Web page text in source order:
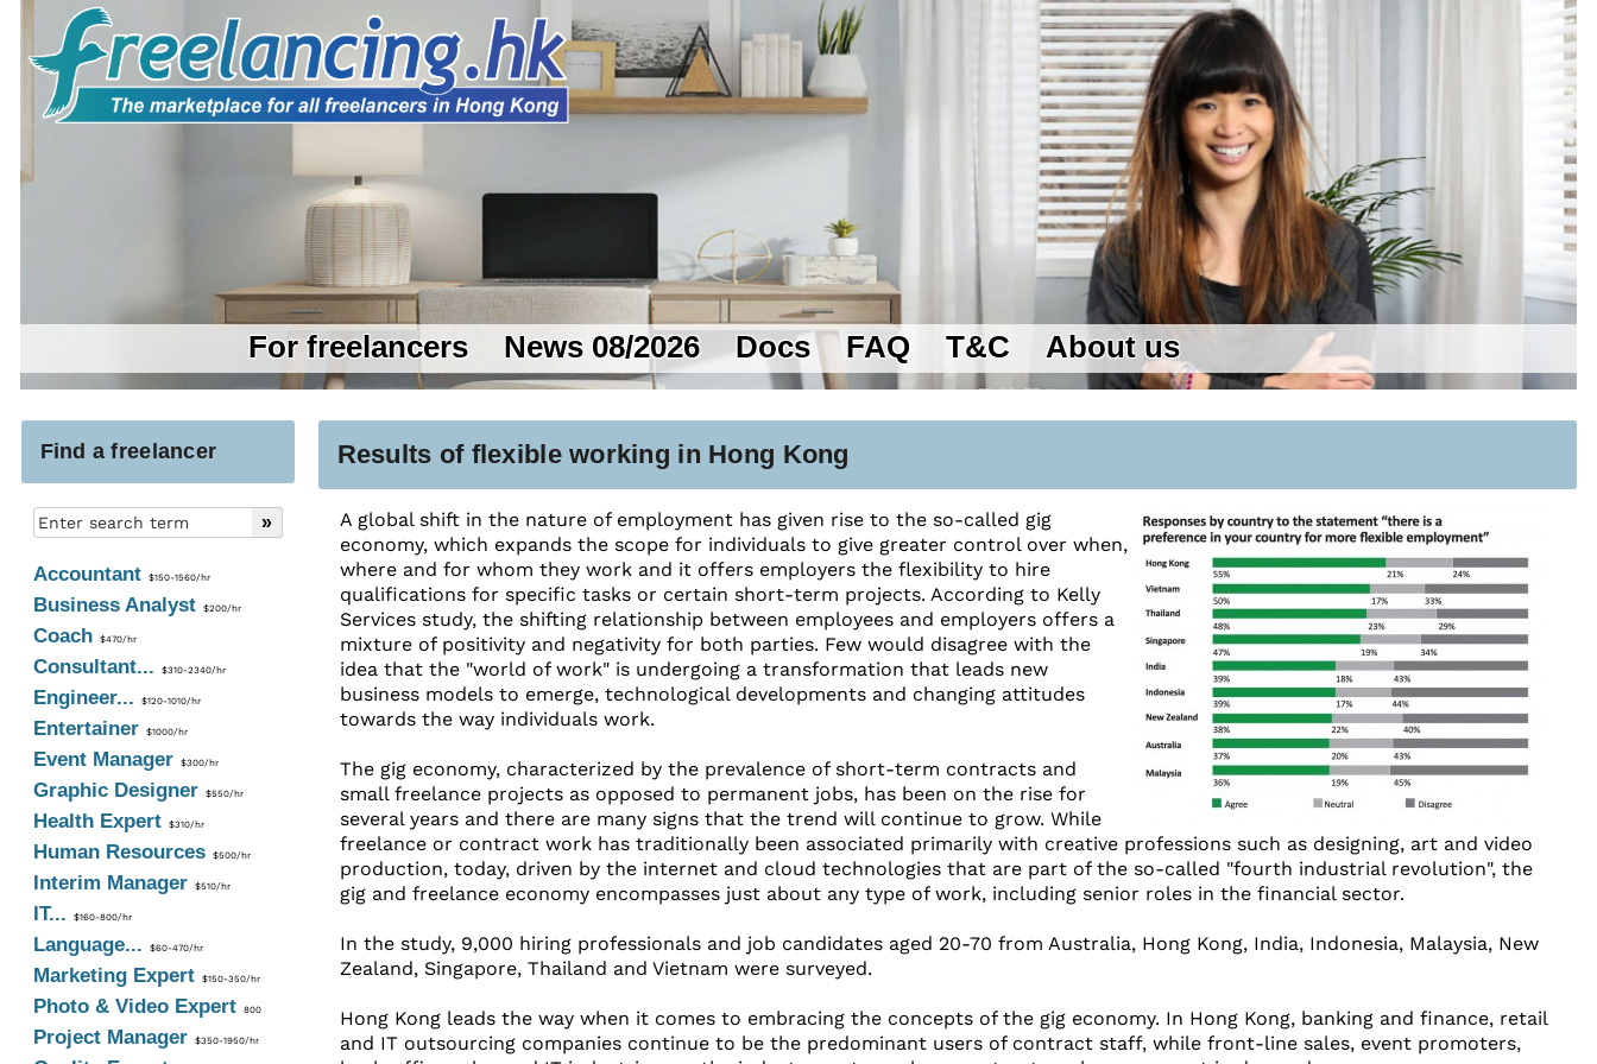
For freelancers News 08/2026 Docs FAQ T&C About us
Find a freelancer
Accountant$150-1560/hr
Business Analyst$200/hr
Coach $470/hr
Consultant... $310-2340/hr
Engineer... $120-1010/hr
Entertainer $1000/hr
Event Manager $300/hr
Graphic Designer $550/hr
Health Expert$310/hr
Human Resources$500/hr
Interim Manager $510/hr
IT... $160-800/hr
Language... $60-470/hr
Marketing Expert$150-350/hr
Photo & Video Expert800
Project Manager $350-1950/hr
Results of flexible working in Hong Kong
A global shift in the nature of employment has given rise to the so-called gig
economy, which expands the scope for individuals to give greater control over when,
where and for whom they work and it offers employers the flexibility to hire
qualifications for specific tasks or certain short-term projects. According to Kelly
Services study, the shifting relationship between employees and employers offers a
mixture of positivity and negativity for both parties. Few would disagree with the
idea that the "world of work" is undergoing a transformation that leads new
business models to emerge, technological developments and changing attitudes
towards the way individuals work.
The gig economy, characterized by the prevalence of short-term contracts and
small freelance projects as opposed to permanent jobs, has been on the rise for
several years and there are many signs that the trend will continue to grow. While
freelance or contract work has traditionally been associated primarily with creative professions such as designing, art and video
production, today, driven by the internet and cloud technologies that are part of the so-called "fourth industrial revolution", the
gig and freelance economy encompasses just about any type of work, including senior roles in the financial sector.
In the study, 9,000 hiring professionals and job candidates aged 20-70 from Australia, Hong Kong, India, Indonesia, Malaysia, New
Zealand, Singapore, Thailand and Vietnam were surveyed.
Hong Kong leads the way when it comes to embracing the concepts of the gig economy. In Hong Kong, banking and finance, retail
and IT outsourcing companies continue to be the predominant users of contract staff, while front-line sales, event promoters,